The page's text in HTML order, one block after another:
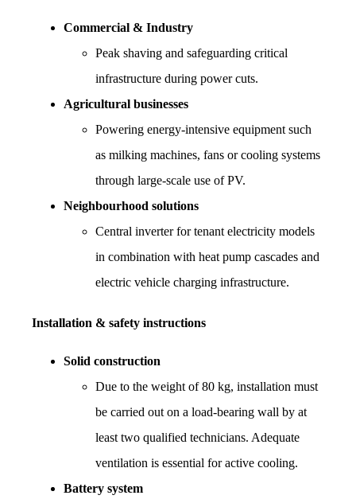
Commercial & Industry
Peak shaving and safeguarding critical
infrastructure during power cuts.
Agricultural businesses
Powering energy-intensive equipment such
as milking machines, fans or cooling systems
through large-scale use of PV.
Neighbourhood solutions
Central inverter for tenant electricity models
in combination with heat pump cascades and
electric vehicle charging infrastructure.
Installation & safety instructions
Solid construction
Due to the weight of 80 kg, installation must
be carried out on a load-bearing wall by at
least two qualified technicians. Adequate
ventilation is essential for active cooling.
Battery system